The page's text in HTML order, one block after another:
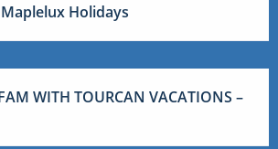
Holidays
WITH TOURCAN VACATIONS –